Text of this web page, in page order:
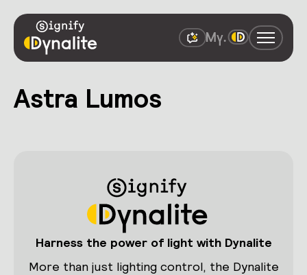
Astra Lumos
Harness the power of light with Dynalite
More than just lighting control, the Dynalite